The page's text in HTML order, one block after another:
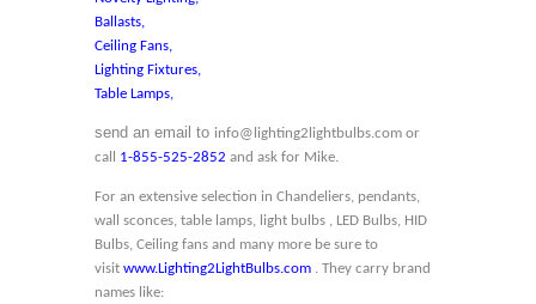
Ballasts,
Ceiling Fans,
Lighting Fixtures,
Table Lamps,
send an email to info@lighting2lightbulbs.com or
call 1-855-525-2852 and ask for Mike.
For an extensive selection in Chandeliers, pendants,
wall sconces, table lamps, light bulbs , LED Bulbs, HID
Bulbs, Ceiling fans and many more be sure to
visit www.Lighting2LightBulbs.com . They carry brand
names like: